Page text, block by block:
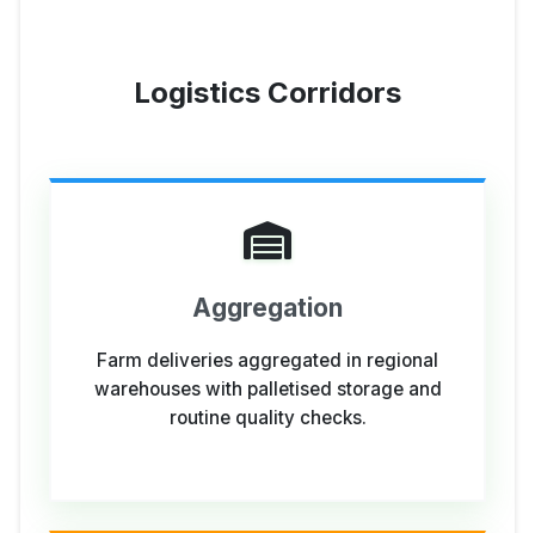
Logistics Corridors
Aggregation
Farm deliveries aggregated in regional
warehouses with palletised storage and
routine quality checks.